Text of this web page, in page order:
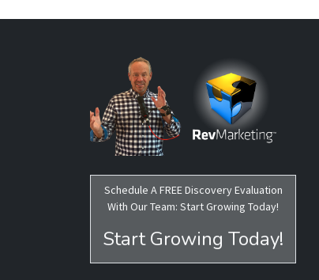
Schedule A FREE Discovery Evaluation
With Our Team: Start Growing Today!
Start Growing Today!